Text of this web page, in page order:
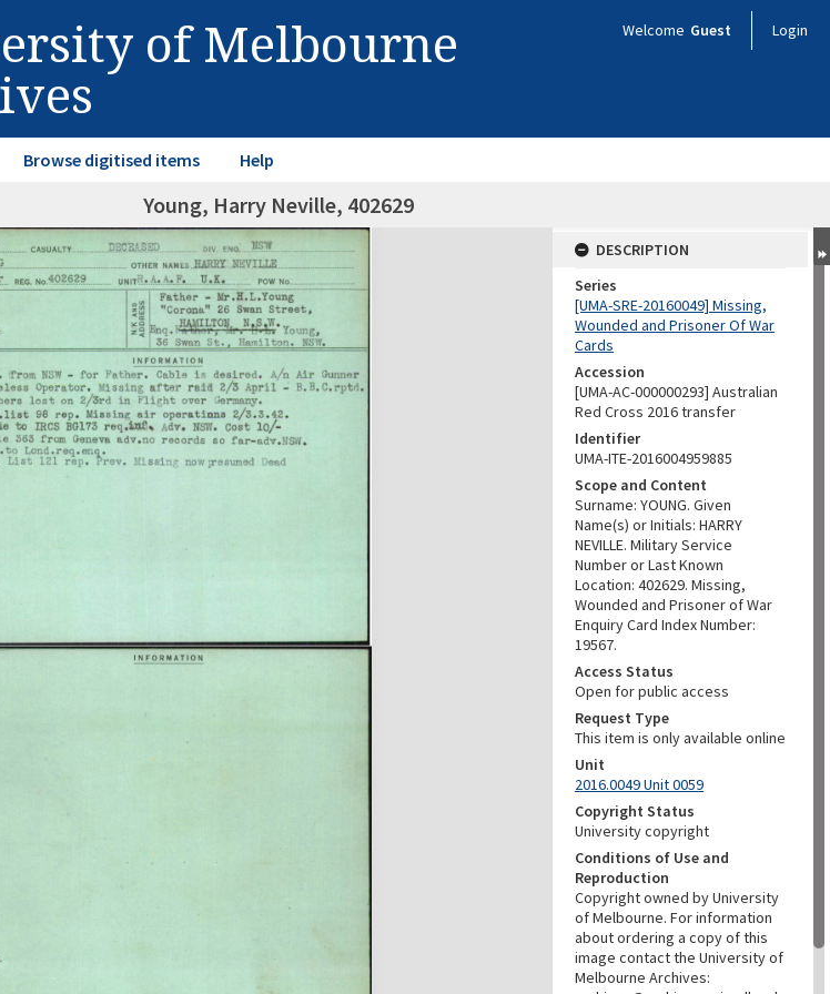
of Melbourne Welcome Guest Login
Browse digitised items Help
Young, Harry Neville, 402629
DESCRIPTION
Series
[UMA-SRE-20160049] Missing,
Wounded and Prisoner Of War
Cards
Accession
[UMA-AC-000000293] Australian
Red Cross 2016 transfer
Identifier
UMA-ITE-2016004959885
Scope and Content
Surname: YOUNG. Given
Name(s) or Initials: HARRY
NEVILLE. Military Service
Number or Last Known
Location: 402629. Missing,
Wounded and Prisoner of War
Enquiry Card Index Number:
19567.
Access Status
Open for public access
Request Type
This item is only available online
Unit
2016.0049 Unit 0059
Copyright Status
University copyright
Conditions of Use and
Reproduction
Copyright owned by University
of Melbourne. For information
about ordering a copy of this
image contact the University of
Melbourne Archives: